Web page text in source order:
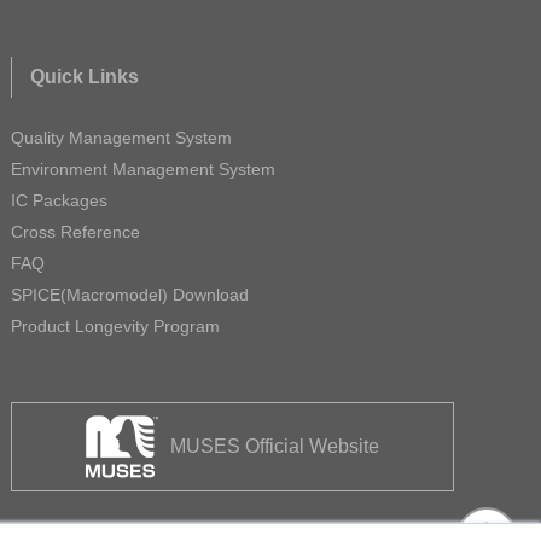
Quick Links
Quality Management System
Environment Management System
IC Packages
Cross Reference
FAQ
SPICE(Macromodel) Download
Product Longevity Program
MUSES Official Website